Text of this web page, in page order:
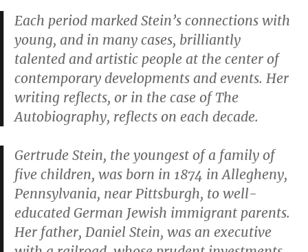
Each period marked Stein’s connections with
young, and in many cases, brilliantly
talented and artistic people at the center of
contemporary developments and events. Her
writing reflects, or in the case ofThe
Autobiography, reflects on each decade.
Gertrude Stein, the youngest of a family of
five children, was born in 1874 in Allegheny,
Pennsylvania, near Pittsburgh, to well-
educated German Jewish immigrant parents.
Her father, Daniel Stein, was an executive